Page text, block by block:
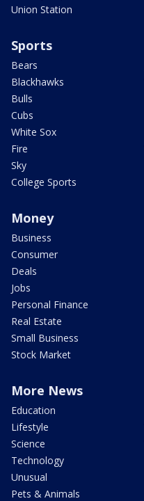
Union Station
Sports
Bears
Blackhawks
Bulls
Cubs
White Sox
Fire
Sky
College Sports
Money
Business
Consumer
Deals
Jobs
Personal Finance
Real Estate
Small Business
Stock Market
More News
Education
Lifestyle
Science
Technology
Unusual
Pets & Animals